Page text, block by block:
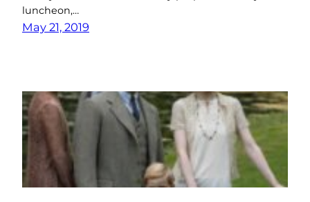
luncheon,…
May 21, 2019